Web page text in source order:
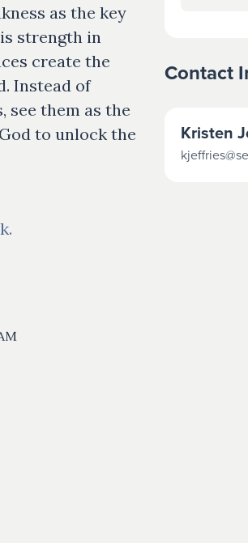
as the key
strength in
create the
Instead of
see them as the
to unlock the
Contact
Kristen